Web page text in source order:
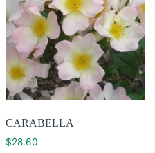
CARABELLA
$28.60